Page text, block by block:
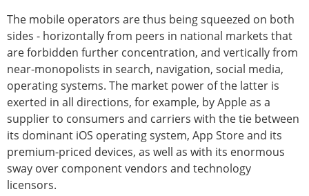
The mobile operators are thus being squeezed on both
sides - horizontally from peers in national markets that
are forbidden further concentration, and vertically from
near-monopolists in search, navigation, social media,
operating systems. The market power of the latter is
exerted in all directions, for example, by Apple as a
supplier to consumers and carriers with the tie between
its dominant iOS operating system, App Store and its
premium-priced devices, as well as with its enormous
sway over component vendors and technology
licensors.